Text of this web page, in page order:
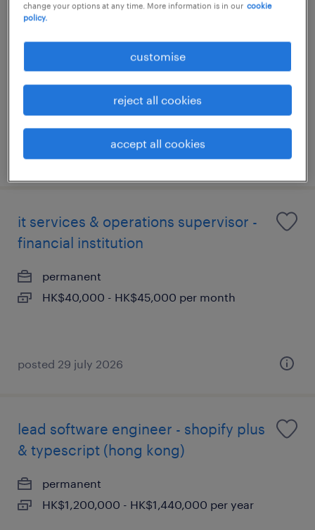
agm (assistant general manager) - it
HK$120,000 - HK$1,440,000 per year
posted 30 july 2026
it services & operations supervisor -
financial institution
permanent
HK$40,000 - HK$45,000 per month
posted 29 july 2026
lead software engineer - shopify plus
& typescript (hong kong)
permanent
HK$1,200,000 - HK$1,440,000 per year
change your options at any time. More information is in our cookie
policy.
customise
reject all cookies
accept all cookies